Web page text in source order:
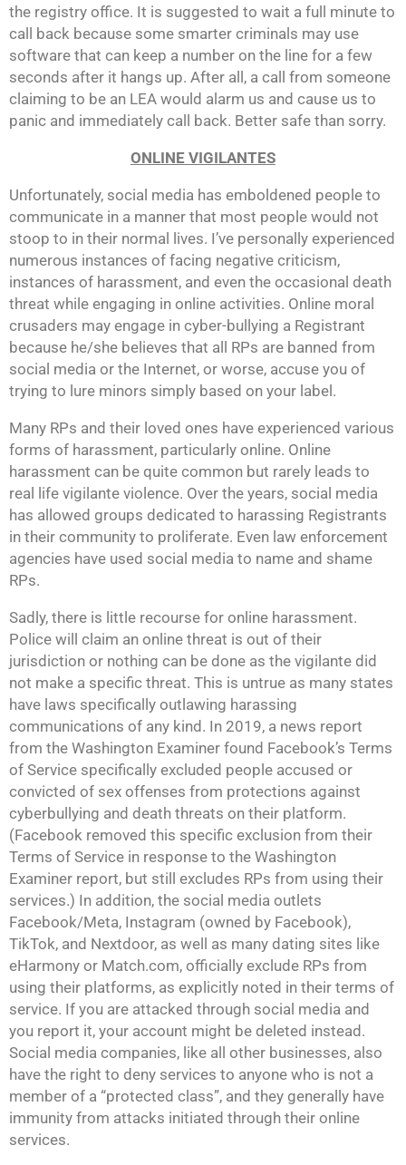
the registry office. It is suggested to wait a full minute to
call back because some smarter criminals may use
software that can keep a number on the line for a few
seconds after it hangs up. After all, a call from someone
claiming to be an LEA would alarm us and cause us to
panic and immediately call back. Better safe than sorry.
ONLINE VIGILANTES
Unfortunately, social media has emboldened people to
communicate in a manner that most people would not
stoop to in their normal lives. I’ve personally experienced
numerous instances of facing negative criticism,
instances of harassment, and even the occasional death
threat while engaging in online activities. Online moral
crusaders may engage in cyber-bullying a Registrant
because he/she believes that all RPs are banned from
social media or the Internet, or worse, accuse you of
trying to lure minors simply based on your label.
Many RPs and their loved ones have experienced various
forms of harassment, particularly online. Online
harassment can be quite common but rarely leads to
real life vigilante violence. Over the years, social media
has allowed groups dedicated to harassing Registrants
in their community to proliferate. Even law enforcement
agencies have used social media to name and shame
RPs.
Sadly, there is little recourse for online harassment.
Police will claim an online threat is out of their
jurisdiction or nothing can be done as the vigilante did
not make a specific threat. This is untrue as many states
have laws specifically outlawing harassing
communications of any kind. In 2019, a news report
from the Washington Examiner found Facebook’s Terms
of Service specifically excluded people accused or
convicted of sex offenses from protections against
cyberbullying and death threats on their platform.
(Facebook removed this specific exclusion from their
Terms of Service in response to the Washington
Examiner report, but still excludes RPs from using their
services.) In addition, the social media outlets
Facebook/Meta, Instagram (owned by Facebook),
TikTok, and Nextdoor, as well as many dating sites like
eHarmony or Match.com, officially exclude RPs from
using their platforms, as explicitly noted in their terms of
service. If you are attacked through social media and
you report it, your account might be deleted instead.
Social media companies, like all other businesses, also
have the right to deny services to anyone who is not a
member of a “protected class”, and they generally have
immunity from attacks initiated through their online
services.